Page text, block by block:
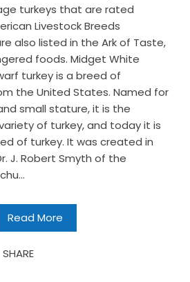
turkeys that are rated
Livestock Breeds
also listed in the Ark of Taste,
foods. Midget White
turkey is a breed of
the United States. Named for
small stature, it is the
of turkey, and today it is
of turkey. It was created in
J. Robert Smyth of the
Read More
SHARE